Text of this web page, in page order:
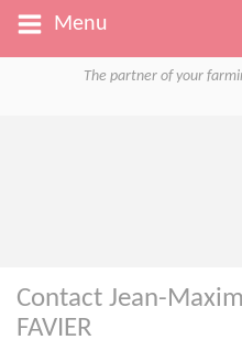
Contact Jean-
FAVIER
Menu
The partner of your